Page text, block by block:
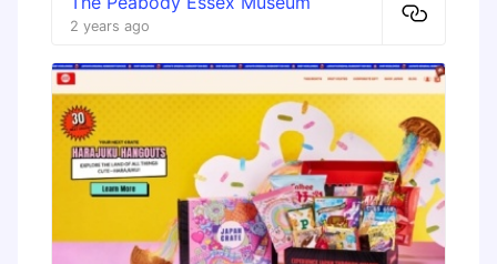
2 years ago